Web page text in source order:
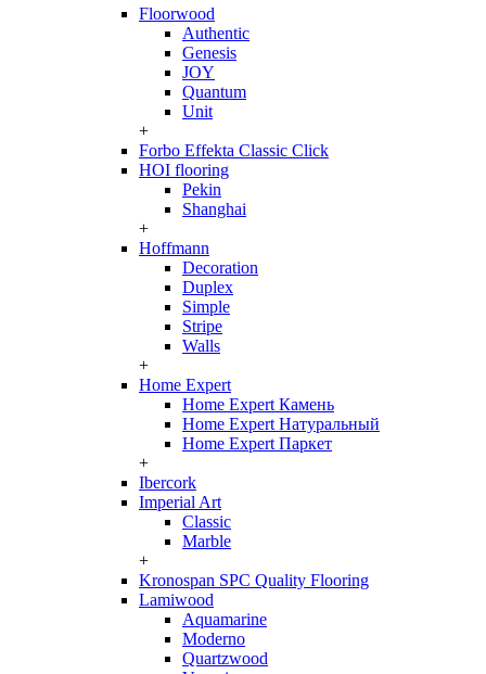
Floorwood
Authentic
Genesis
JOY
Quantum
Unit
+
Forbo Effekta Classic Click
HOI flooring
Pekin
Shanghai
+
Hoffmann
Decoration
Duplex
Simple
Stripe
Walls
+
Home Expert
Home Expert Камень
Home Expert Натуральный
Home Expert Паркет
+
Ibercork
Imperial Art
Classic
Marble
+
Kronospan SPC Quality Flooring
Lamiwood
Aquamarine
Moderno
Quartzwood